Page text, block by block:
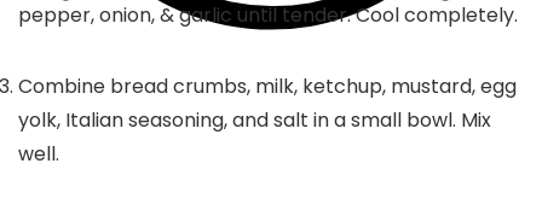
pepper, onion, & garlic until tender. Cool completely.
Combine bread crumbs, milk, ketchup, mustard, egg
yolk, Italian seasoning, and salt in a small bowl. Mix
well.